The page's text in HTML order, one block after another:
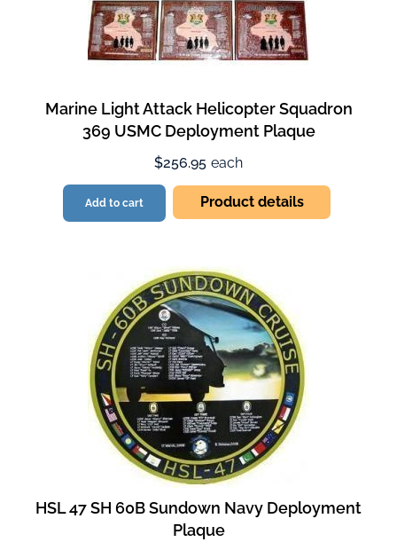
Marine Light Attack Helicopter Squadron
369 USMC Deployment Plaque
$256.95 each
Add to cart Product details
HSL 47 SH 60B Sundown Navy Deployment
Plaque